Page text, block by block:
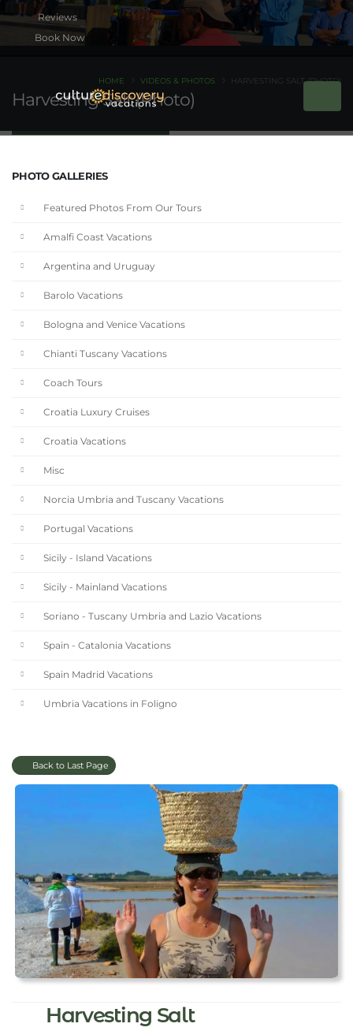
Book Now
Harvesting Salt (Photo)
HOME VIDEOS & PHOTOS HARVESTING SALT (PHOTO)
PHOTO GALLERIES
Featured Photos From Our Tours
Amalfi Coast Vacations
Argentina and Uruguay
Barolo Vacations
Bologna and Venice Vacations
Chianti Tuscany Vacations
Coach Tours
Croatia Luxury Cruises
Croatia Vacations
Misc
Norcia Umbria and Tuscany Vacations
Portugal Vacations
Sicily - Island Vacations
Sicily - Mainland Vacations
Soriano - Tuscany Umbria and Lazio Vacations
Spain - Catalonia Vacations
Spain Madrid Vacations
Umbria Vacations in Foligno
Back to Last Page
Harvesting Salt